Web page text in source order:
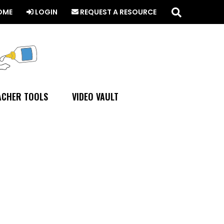
LOGIN REQUEST A RESOURCE this
website
TOOLS VIDEO VAULT